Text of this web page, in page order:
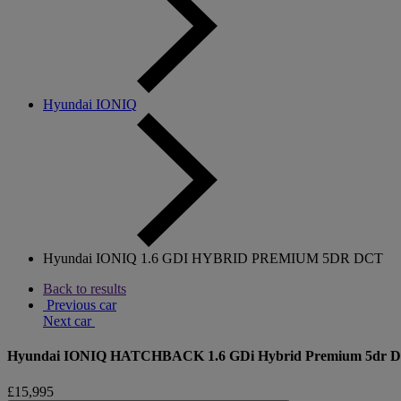
Hyundai IONIQ
Hyundai IONIQ 1.6 GDI HYBRID PREMIUM 5DR DCT
Back to results
Previous car
Next car
Hyundai IONIQ HATCHBACK 1.6 GDi Hybrid Premium 5dr
£15,995